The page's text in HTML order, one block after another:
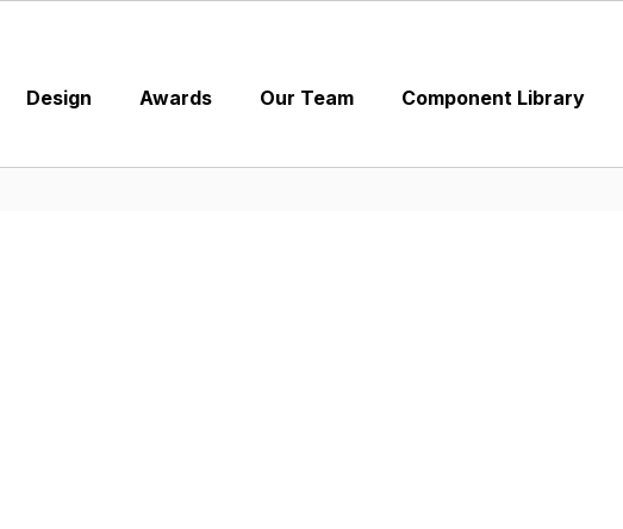
Design Awards Our Team Component Library